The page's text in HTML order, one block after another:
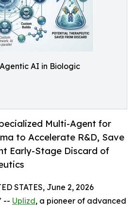
AI in Biologic
Multi-Agent for
to Accelerate R&D, Save
Early-Stage Discard of
STATES, June 2, 2026
-- Uplizd, a pioneer of advanced